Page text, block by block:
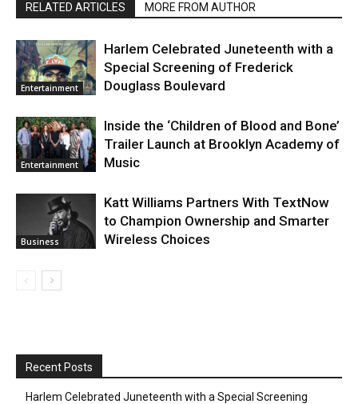
RELATED ARTICLES MORE FROM AUTHOR
Entertainment
Harlem Celebrated Juneteenth with a
Special Screening of Frederick
Douglass Boulevard
Entertainment
Inside the ‘Children of Blood and Bone’
Trailer Launch at Brooklyn Academy of
Music
Business
Katt Williams Partners With TextNow
to Champion Ownership and Smarter
Wireless Choices
Recent Posts
Harlem Celebrated Juneteenth with a Special Screening